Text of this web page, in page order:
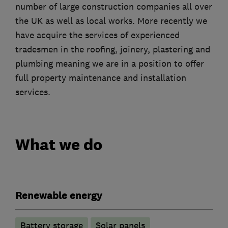
number of large construction companies all over
the UK as well as local works. More recently we
have acquire the services of experienced
tradesmen in the roofing, joinery, plastering and
plumbing meaning we are in a position to offer
full property maintenance and installation
services.
What we do
Renewable energy
Battery storage Solar panels